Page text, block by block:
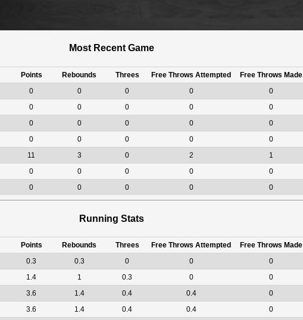
Most Recent Game
Points Rebounds Threes Free Throws Attempted
Free Throws Made
0 0 0 0
0
0 0 0 0
0
0 0 0 0
0
0 0 0 0
0
11 3 0 2
1
0 0 0 0
0
0 0 0 0 0
Running Stats
Points Rebounds Threes Free Throws Attempted
Free Throws Made
0.3 0.3 0 0
0
1.4 1 0.3 0
0
3.6 1.4 0.4 0.4
0
3.6 1.4 0.4 0.4 0